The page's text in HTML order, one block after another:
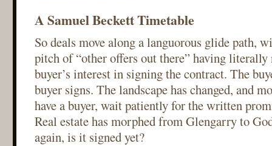
A Samuel Beckett Timetable
So deals move along a languorous glide path,
pitch of “other offers out there” having literally
buyer’s interest in signing the contract. The
buyer signs. The landscape has changed, and
have a buyer, wait patiently for the written
Real estate has morphed from Glengarry to
again, is it signed yet?